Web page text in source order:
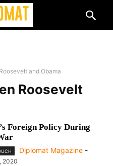
and Obama
Roosevelt
Foreign Policy During
Diplomat Magazine -
2020